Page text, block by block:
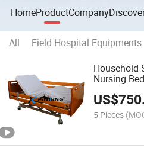
HomeProductCompany
All Field Hospital Equipments
Household
Nursing
US$
5 Pieces